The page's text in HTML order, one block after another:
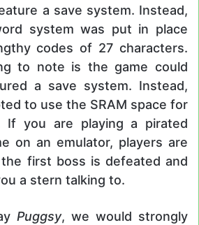
a save system. Instead,
system was put in place
codes of 27 characters.
to note is the game could
a save system. Instead,
to use the SRAM space for
If you are playing a pirated
on an emulator, players are
first boss is defeated and
a stern talking to.
Puggsy, we would strongly